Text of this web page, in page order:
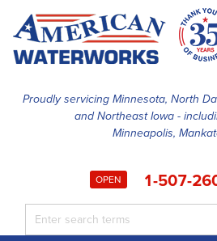
Proudly servicing Minnesota, North
and Northeast Iowa -
Minneapolis,
OPEN 1-507-
SERVICES
ABOUT US